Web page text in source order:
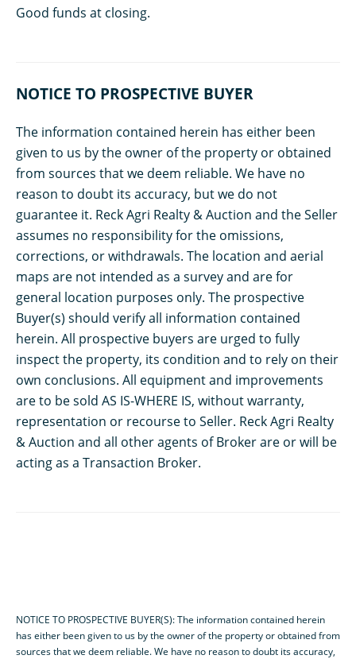
Good funds at closing.
NOTICE TO PROSPECTIVE BUYER
The information contained herein has either been
given to us by the owner of the property or obtained
from sources that we deem reliable. We have no
reason to doubt its accuracy, but we do not
guarantee it. Reck Agri Realty & Auction and the Seller
assumes no responsibility for the omissions,
corrections, or withdrawals. The location and aerial
maps are not intended as a survey and are for
general location purposes only. The prospective
Buyer(s) should verify all information contained
herein. All prospective buyers are urged to fully
inspect the property, its condition and to rely on their
own conclusions. All equipment and improvements
are to be sold AS IS-WHERE IS, without warranty,
representation or recourse to Seller. Reck Agri Realty
& Auction and all other agents of Broker are or will be
acting as a Transaction Broker.
NOTICE TO PROSPECTIVE BUYER(S): The information contained herein
has either been given to us by the owner of the property or obtained from
sources that we deem reliable. We have no reason to doubt its accuracy,